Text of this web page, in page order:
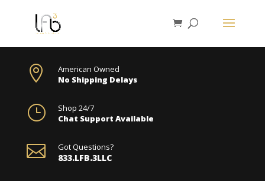

American Owned
No Shipping Delays
}
Shop 24/7
Chat Support Available
 Got Questions?
833.LFB.3LLC